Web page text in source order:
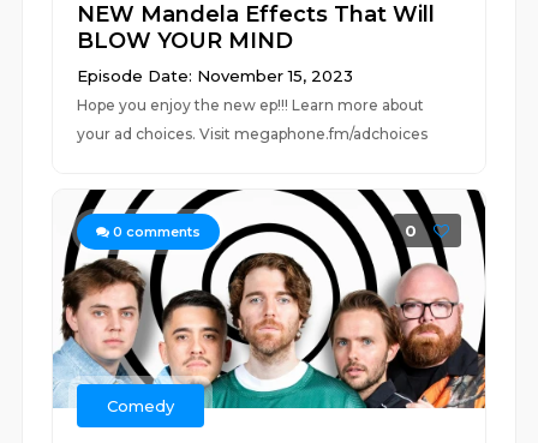
NEW Mandela Effects That Will
BLOW YOUR MIND
Episode Date: November 15, 2023
Hope you enjoy the new ep!!! Learn more about
your ad choices. Visit megaphone.fm/adchoices
0 comments 0
Comedy